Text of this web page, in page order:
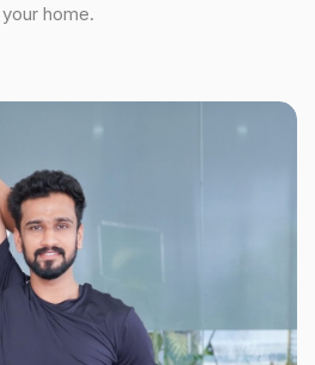
your home.